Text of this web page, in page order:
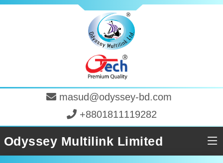
masud@odyssey-bd.com
+8801811119282
Odyssey Multilink Limited